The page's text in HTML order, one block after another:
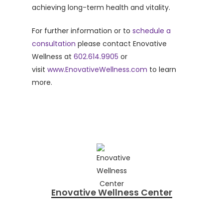
achieving long-term health and vitality.
For further information or to schedule a
consultation please contact Enovative
Wellness at 602.614.9905 or
visit www.EnovativeWellness.com to learn
more.
Enovative Wellness Center